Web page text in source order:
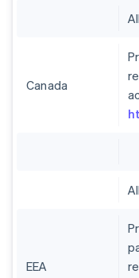
Canada
EEA